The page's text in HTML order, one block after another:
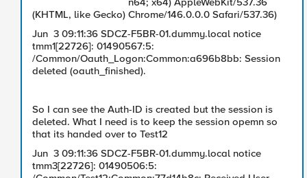
(KHTML, like Gecko) Chrome/146.0.0.0 Safari/537.36)
Jun 3 09:11:36 SDCZ-F5BR-01.dummy.local notice
tmm1[22726]: 01490567:5:
/Common/Oauth_Logon:Common:a696b8bb: Session
deleted (oauth_finished).
So I can see the Auth-ID is created but the session is
deleted. What I need is to keep the session opemn so
that its handed over to Test12
Jun 3 09:11:36 SDCZ-F5BR-01.dummy.local notice
tmm3[22726]: 01490506:5: